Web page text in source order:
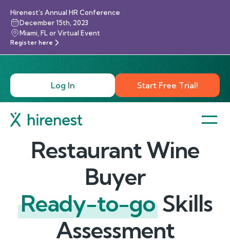
Hirenest’s Annual HR Conference
December 15th, 2023
Miami, FL or Virtual Event
Register here
Log In Start Free Trial!
Restaurant Wine
Buyer
Ready-to-go Skills
Assessment